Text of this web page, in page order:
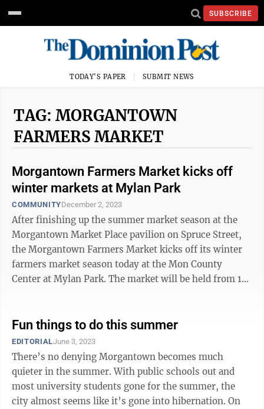
SUBSCRIBE
TODAY'S PAPER SUBMIT NEWS
TAG: MORGANTOWN
FARMERS MARKET
Morgantown Farmers Market kicks off
winter markets at Mylan Park
COMMUNITYDecember 2, 2023
After finishing up the summer market season at the
Morgantown Market Place pavilion on Spruce Street,
the Morgantown Farmers Market kicks off its winter
farmers market season today at the Mon County
Center at Mylan Park. The market will be held from 10
Fun things to do this summer
EDITORIALJune 3, 2023
There’s no denying Morgantown becomes much
quieter in the summer. With public schools out and
most university students gone for the summer, the
city almost seems like it’s gone into hibernation. On